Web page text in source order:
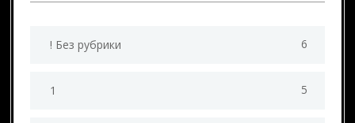
! Без рубрики 6
1 5